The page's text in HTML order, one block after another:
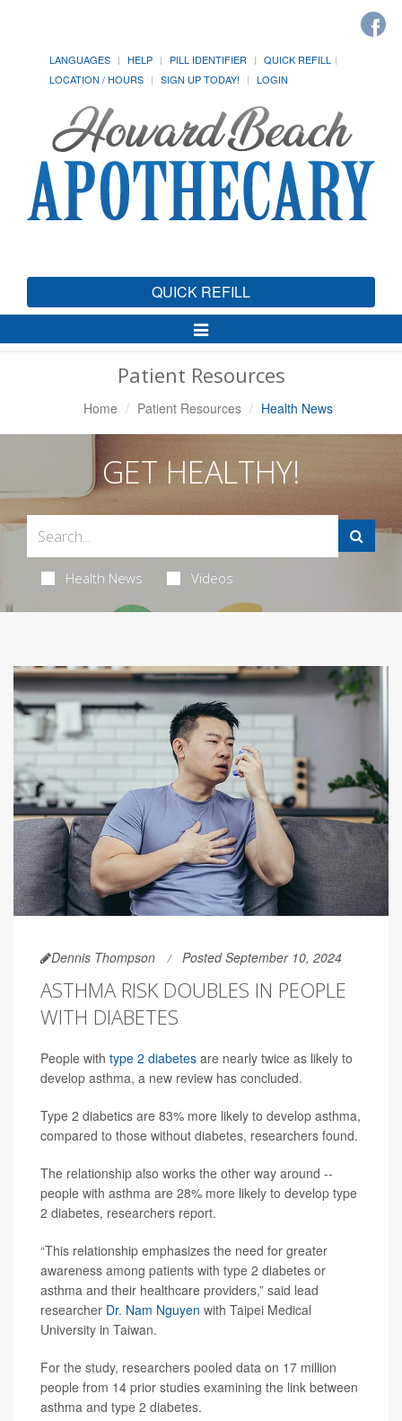
LANGUAGES HELP PILL IDENTIFIER
QUICK REFILL
LOCATION / HOURS
SIGN UP TODAY! LOGIN
QUICK REFILL
Toggle
Navigation
Patient Resources
Home Patient Resources Health News
GET HEALTHY!
Health News Videos
Dennis Thompson Posted September 10, 2024
ASTHMA RISK DOUBLES IN PEOPLE
WITH DIABETES
People with type 2 diabetes are nearly twice as likely to
develop asthma, a new review has concluded.
Type 2 diabetics are 83% more likely to develop asthma,
compared to those without diabetes, researchers found.
The relationship also works the other way around --
people with asthma are 28% more likely to develop type
2 diabetes, researchers report.
“This relationship emphasizes the need for greater
awareness among patients with type 2 diabetes or
asthma and their healthcare providers,” said lead
researcher Dr. Nam Nguyen with Taipei Medical
University in Taiwan.
For the study, researchers pooled data on 17 million
people from 14 prior studies examining the link between
asthma and type 2 diabetes.